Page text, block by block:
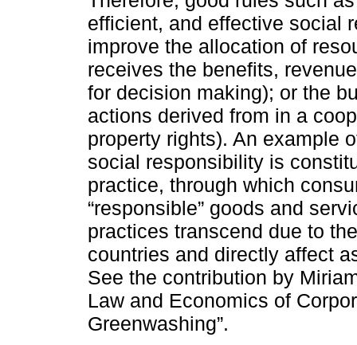
efficient, and effective social
improve the allocation of
receives the benefits,
for decision making); or the
actions derived from in a
property rights). An example
social responsibility is
practice, through which
“responsible” goods and
practices transcend due to
countries and directly affect
See the contribution by
Law and Economics of
Greenwashing”.